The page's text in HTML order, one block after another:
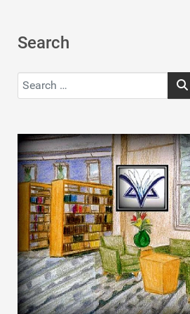
Search
Search